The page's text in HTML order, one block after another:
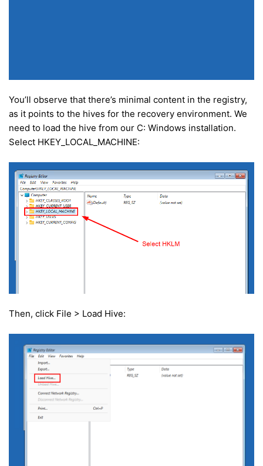
You’ll observe that there’s minimal content in the registry,
as it points to the hives for the recovery environment. We
need to load the hive from our C: Windows installation.
Select HKEY_LOCAL_MACHINE:
Then, click File > Load Hive: